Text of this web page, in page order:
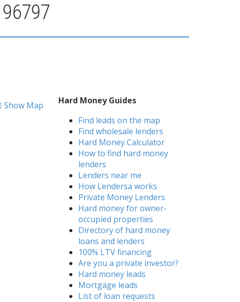
Show Map
Hard Money Guides
Find leads on the map
Find wholesale lenders
Hard Money Calculator
How to find hard money
lenders
Lenders near me
How Lendersa works
Private Money Lenders
Hard money for owner-
occupied properties
Directory of hard money
loans and lenders
100% LTV financing
Are you a private investor?
Hard money leads
Mortgage leads
List of loan requests